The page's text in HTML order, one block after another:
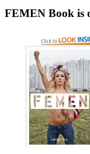
FEMEN Book is